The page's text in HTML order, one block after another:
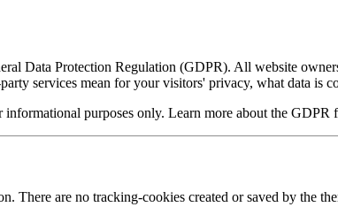
Data Protection Regulation (GDPR). All website
services mean for your visitors' privacy, what data is
purposes only. Learn more about the GDPR
There are no tracking-cookies created or saved by the